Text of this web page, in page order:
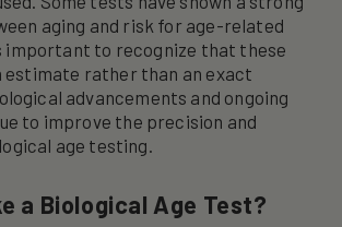
aging and risk for age-related
important to recognize that these
estimate rather than an exact
advancements and ongoing
to improve the precision and
age testing.
a Biological Age Test?